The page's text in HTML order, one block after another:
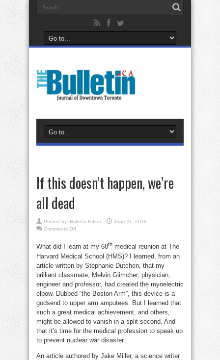
If this doesn’t happen, we’re
all dead
Posted by: Bulletin Editor
June 11, 2018
Comments Offon
doesn’t
happen,
we’re
dead
What did I learn at my 68th medical reunion at The
Harvard Medical School (HMS)? I learned, from an
article written by Stephanie Dutchen, that my
brilliant classmate, Melvin Glimcher, physician,
engineer and professor, had created the myoelectric
elbow. Dubbed “the Boston Arm”, this device is a
godsend to upper arm amputees. But I learned that
such a great medical achievement, and others,
might be allowed to vanish in a split second. And
that it’s time for the medical profession to speak up
to prevent nuclear war disaster.
An article authored by Jake Miller, a science writer